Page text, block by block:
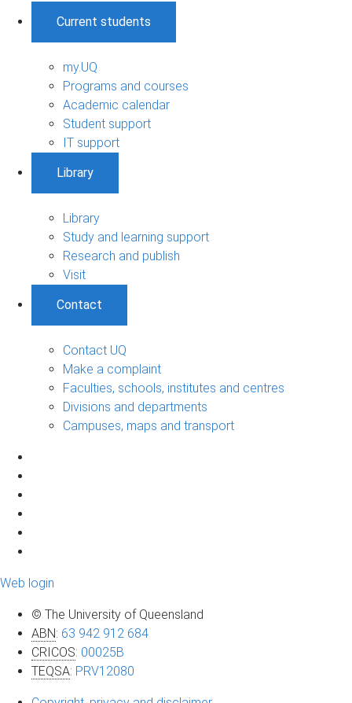
Current students
my.UQ
Programs and courses
Academic calendar
Student support
IT support
Library
Library
Study and learning support
Research and publish
Visit
Contact
Contact UQ
Make a complaint
Faculties, schools, institutes and centres
Divisions and departments
Campuses, maps and transport
Web login
© The University of Queensland
ABN: 63 942 912 684
CRICOS: 00025B
TEQSA: PRV12080